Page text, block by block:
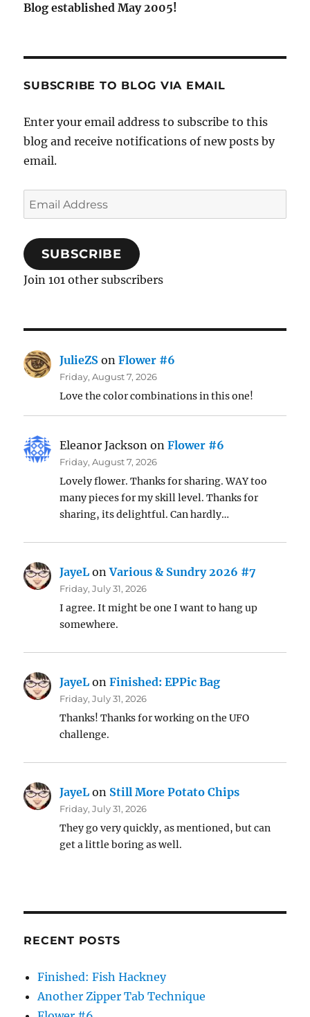
Blog established May 2005!
SUBSCRIBE TO BLOG VIA EMAIL
Enter your email address to subscribe to this
blog and receive notifications of new posts by
email.
Email
Address
SUBSCRIBE
Join 101 other subscribers
JulieZS onFlower #6
Friday, August 7, 2026
Love the color combinations in this one!
Eleanor Jackson onFlower #6
Friday, August 7, 2026
Lovely flower. Thanks for sharing. WAY too
many pieces for my skill level. Thanks for
sharing, its delightful. Can hardly…
JayeL onVarious & Sundry 2026 #7
Friday, July 31, 2026
I agree. It might be one I want to hang up
somewhere.
JayeL onFinished: EPPic Bag
Friday, July 31, 2026
Thanks! Thanks for working on the UFO
challenge.
JayeL on Still More Potato Chips
Friday, July 31, 2026
They go very quickly, as mentioned, but can
get a little boring as well.
RECENT POSTS
Finished: Fish Hackney
Another Zipper Tab Technique